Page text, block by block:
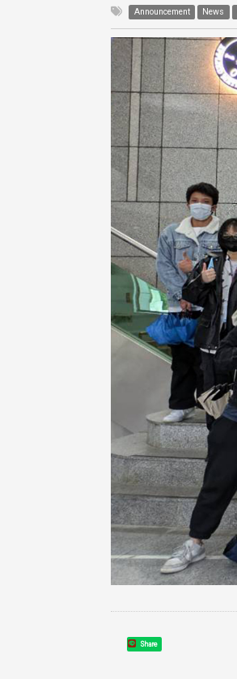
Announcement News
Share